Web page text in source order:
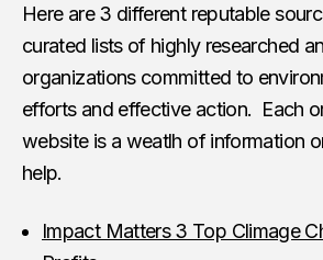
Here are 3 different reputable
curated lists of highly researched
organizations committed to
efforts and effective action. Each
website is a weatlh of information
help.
Impact Matters 3 Top Climage